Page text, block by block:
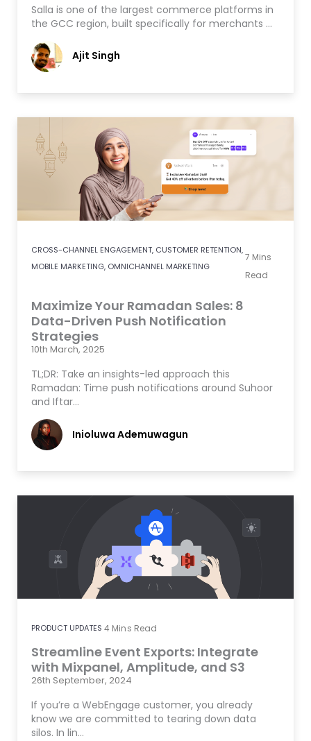
Salla is one of the largest commerce platforms in
the GCC region, built specifically for merchants …
Ajit Singh
CROSS-CHANNEL ENGAGEMENT, CUSTOMER RETENTION,
MOBILE MARKETING, OMNICHANNEL MARKETING
7 Mins
Read
Maximize Your Ramadan Sales: 8
Data-Driven Push Notification
Strategies
10th March, 2025
TL;DR: Take an insights-led approach this
Ramadan: Time push notifications around Suhoor
and Iftar…
Inioluwa Ademuwagun
PRODUCT UPDATES 4 Mins Read
Streamline Event Exports: Integrate
with Mixpanel, Amplitude, and S3
26th September, 2024
If you’re a WebEngage customer, you already
know we are committed to tearing down data
silos. In lin…